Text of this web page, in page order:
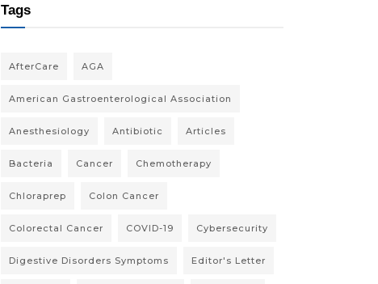
Tags
AfterCare AGA
American Gastroenterological Association
Anesthesiology Antibiotic Articles
Bacteria Cancer Chemotherapy
Chloraprep Colon Cancer
Colorectal Cancer COVID-19 Cybersecurity
Digestive Disorders Symptoms Editor's Letter